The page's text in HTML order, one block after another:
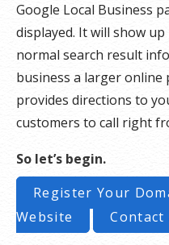
Google Local Business
displayed. It will show
normal search result
business a larger online
provides directions to
customers to call right
So let’s begin.
Register Your
Website
Contact